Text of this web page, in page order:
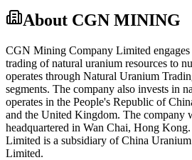
About CGN MINING
CGN Mining Company Limited engages
trading of natural uranium resources to
operates through Natural Uranium
segments. The company also invests in
operates in the People's Republic of
and the United Kingdom. The company
headquartered in Wan Chai, Hong
Limited is a subsidiary of China
Limited.